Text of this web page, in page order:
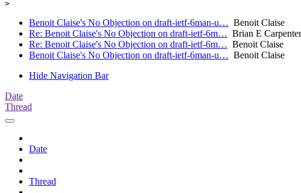
Benoit Claise's No Objection on draft-ietf-6man-u… Benoit Claise
Re: Benoit Claise's No Objection on draft-ietf-6m… Brian E Carpenter
Re: Benoit Claise's No Objection on draft-ietf-6m… Benoit Claise
Benoit Claise's No Objection on draft-ietf-6man-u… Benoit Claise
Hide Navigation Bar
Date
Thread
Date
Thread